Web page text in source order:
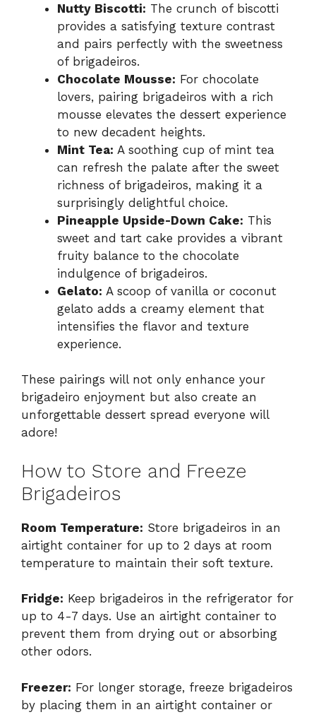
Nutty Biscotti: The crunch of biscotti
provides a satisfying texture contrast
and pairs perfectly with the sweetness
of brigadeiros.
Chocolate Mousse: For chocolate
lovers, pairing brigadeiros with a rich
mousse elevates the dessert experience
to new decadent heights.
Mint Tea: A soothing cup of mint tea
can refresh the palate after the sweet
richness of brigadeiros, making it a
surprisingly delightful choice.
Pineapple Upside-Down Cake: This
sweet and tart cake provides a vibrant
fruity balance to the chocolate
indulgence of brigadeiros.
Gelato: A scoop of vanilla or coconut
gelato adds a creamy element that
intensifies the flavor and texture
experience.
These pairings will not only enhance your
brigadeiro enjoyment but also create an
unforgettable dessert spread everyone will
adore!
How to Store and Freeze
Brigadeiros
Room Temperature: Store brigadeiros in an
airtight container for up to 2 days at room
temperature to maintain their soft texture.
Fridge: Keep brigadeiros in the refrigerator for
up to 4-7 days. Use an airtight container to
prevent them from drying out or absorbing
other odors.
Freezer: For longer storage, freeze brigadeiros
by placing them in an airtight container or